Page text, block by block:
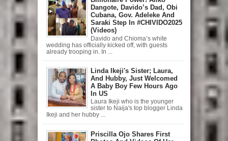
Dangote, Davido’s Dad, Obi
Cubana, Gov. Adeleke And
Saraki Step In #CHIVIDO2025
(Videos)
Davido and Chioma’s white
wedding has officially kicked off, with guests
already trooping in. In ...
Linda Ikeji's Sister; Laura,
And Hubby, Just Welcomed
A Baby Boy Few Hours Ago
In US
Laura Ikeji who is the younger
sister to Naija's top blogger Linda
Ikeji and her hubby ...
Priscilla Ojo Shares First